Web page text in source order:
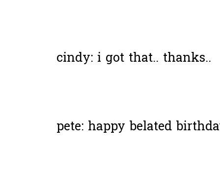
cindy: i got that.. thanks..
pete: happy belated